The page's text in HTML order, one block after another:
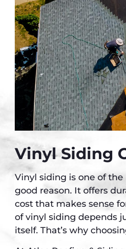
Vinyl Siding
Vinyl siding is one of
good reason. It offers
cost that makes sense
of vinyl siding depends
itself. That’s why